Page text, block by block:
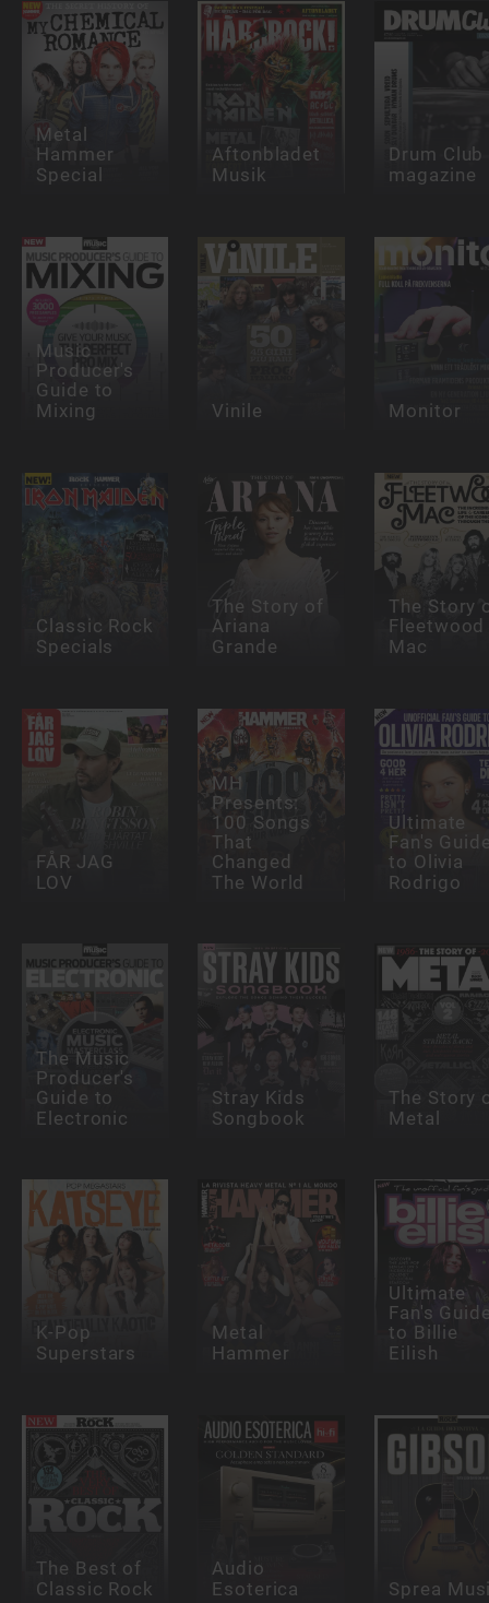
Metal
Hammer
Special
Aftonbladet
Musik
Drum Club
magazine
Music
Producer's
Guide to
Mixing Vinile Monitor
Classic Rock
Specials
The Story of
Ariana
Grande
The Story
Fleetwood
Mac
FÅR JAG
LOV
MH
Presents:
100 Songs
That
Changed
The World
Ultimate
Fan's
to Olivia
Rodrigo
The Music
Producer's
Guide to
Electronic
Stray Kids
Songbook
The Story
Metal
K-Pop
Superstars
Metal
Hammer
Ultimate
Fan's
to Billie
Eilish
The Best of
Classic Rock
Audio
Esoterica Sprea